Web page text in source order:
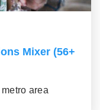
Mixer (56+
area